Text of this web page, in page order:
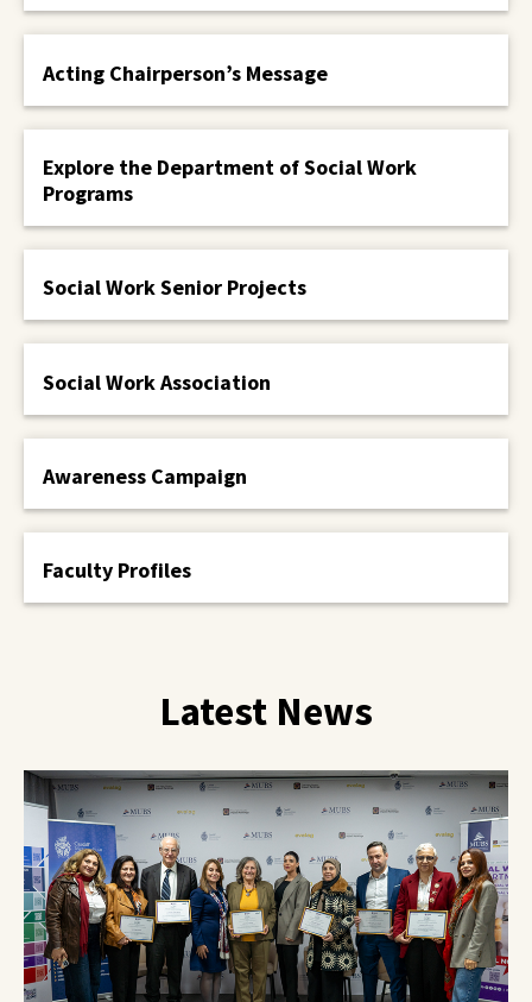
Acting Chairperson’s Message
Explore the Department of Social Work
Programs
Social Work Senior Projects
Social Work Association
Awareness Campaign
Faculty Profiles
Latest News